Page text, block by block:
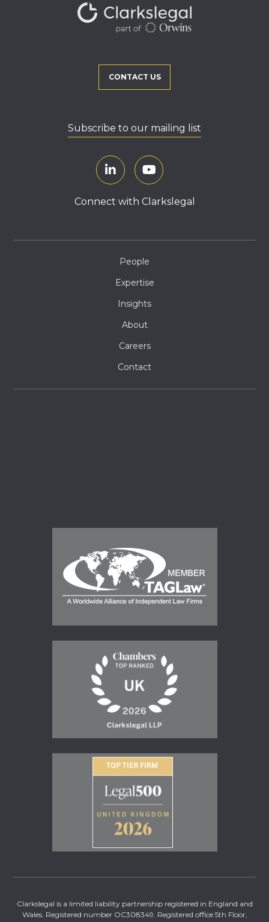
CONTACT US
Subscribe to our mailing list
Connect with Clarkslegal
People
Expertise
Insights
About
Careers
Contact
Clarkslegal is a limited liability partnership registered in England and
Wales. Registered number OC308349. Registered office 5th Floor,